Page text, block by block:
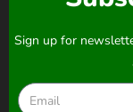
Sign up for